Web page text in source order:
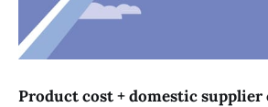
Product cost + domestic supplier